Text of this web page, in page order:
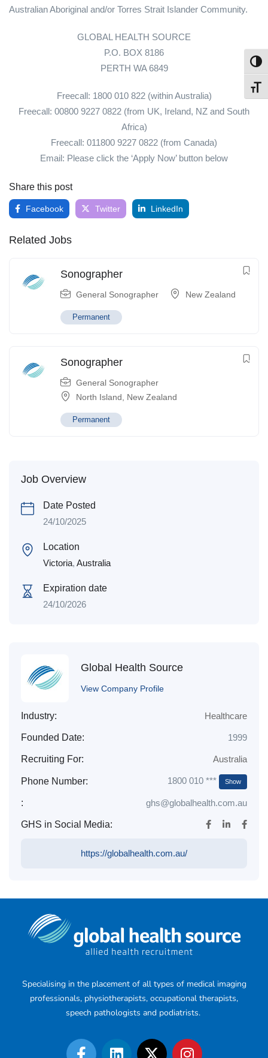
Australian Aboriginal and/or Torres Strait Islander Community.
GLOBAL HEALTH SOURCE
P.O. BOX 8186
PERTH WA 6849
Freecall: 1800 010 822 (within Australia)
Freecall: 00800 9227 0822 (from UK, Ireland, NZ and South
Africa)
Freecall: 011800 9227 0822 (from Canada)
Email: Please click the ‘Apply Now’ button below
Share this post
Facebook Twitter LinkedIn
Related Jobs
Sonographer
General Sonographer New Zealand
Permanent
Sonographer
General Sonographer
North Island, New Zealand
Permanent
Job Overview
Date Posted
24/10/2025
Location
Victoria, Australia
Expiration date
24/10/2026
Global Health Source
View Company Profile
Industry: Healthcare
Founded Date: 1999
Recruiting For: Australia
Phone Number: 1800 010 *** Show
: ghs@globalhealth.com.au
GHS in Social Media:
https://globalhealth.com.au/
Specialising in the placement of all types of medical imaging
professionals, physiotherapists, occupational therapists,
speech pathologists and podiatrists.